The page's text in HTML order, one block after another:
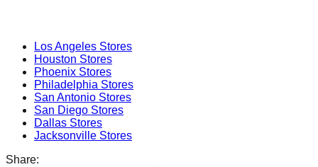
Los Angeles Stores
Houston Stores
Phoenix Stores
Philadelphia Stores
San Antonio Stores
San Diego Stores
Dallas Stores
Jacksonville Stores
Share: